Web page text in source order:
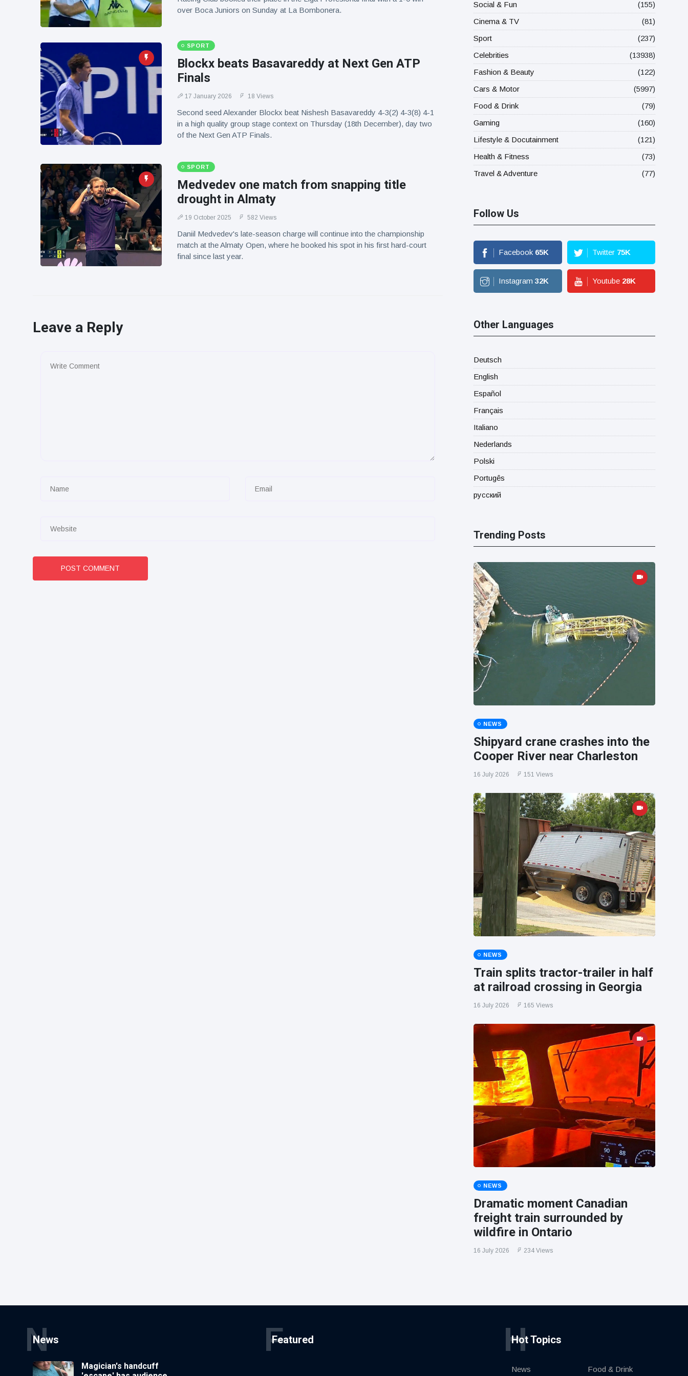
over Boca Juniors on Sunday at La Bombonera.
SPORT
Blockx beats Basavareddy at Next Gen ATP
Finals
17 January 2026 18 Views
Second seed Alexander Blockx beat Nishesh Basavareddy 4-3(2) 4-3(8) 4-1
in a high quality group stage context on Thursday (18th December), day two
of the Next Gen ATP Finals.
SPORT
Medvedev one match from snapping title
drought in Almaty
19 October 2025 582 Views
Daniil Medvedev's late-season charge will continue into the championship
match at the Almaty Open, where he booked his spot in his first hard-court
final since last year.
Leave a Reply
POST COMMENT
Social & Fun
(155)
Cinema & TV
(81)
Sport
(237)
Celebrities
(13938)
Fashion & Beauty
(122)
Cars & Motor
(5997)
Food & Drink
(79)
Gaming
(160)
Lifestyle & Docutainment
(121)
Health & Fitness
(73)
Travel & Adventure
(77)
Follow Us
Facebook 65K Twitter 75K
Instagram 32K Youtube 28K
Other Languages
Deutsch
English
Español
Français
Italiano
Nederlands
Polski
Portugês
русский
Trending Posts
NEWS
Shipyard crane crashes into the
Cooper River near Charleston
16 July 2026 151 Views
NEWS
Train splits tractor-trailer in half
at railroad crossing in Georgia
16 July 2026 165 Views
NEWS
Dramatic moment Canadian
freight train surrounded by
wildfire in Ontario
16 July 2026 234 Views
News
N
Magician's handcuff
Featured
F Hot Topics
H
News Food & Drink